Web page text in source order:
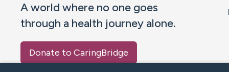
A world where no one goes
through a health journey alone.
Donate to CaringBridge